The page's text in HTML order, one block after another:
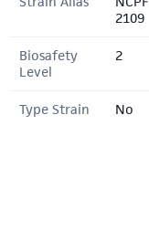
2109
Biosafety
Level
2
Type Strain No